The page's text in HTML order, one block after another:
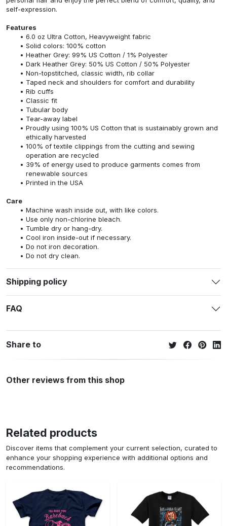
self-expression.
Features
6.0 oz Ultra Cotton, Heavyweight fabric
Solid colors: 100% cotton
Heather Grey: 99% US Cotton / 1% Polyester
Dark Heather Grey: 50% US Cotton / 50% Polyester
Non-topstitched, classic width, rib collar
Taped neck and shoulders for comfort and durability
Rib cuffs
Classic fit
Tubular body
Tear-away label
Proudly using 100% US Cotton that is sustainably grown and
ethically harvested
100% of textile clippings from the cutting and sewing
operation are recycled
39% of energy used to produce garments comes from
renewable sources
Printed in the USA
Care
Machine wash inside out, with like colors.
Use only non-chlorine bleach.
Tumble dry or hang-dry.
Cool iron inside-out if necessary.
Do not iron decoration.
Do not dry clean.
Shipping policy
FAQ
Share to
Other reviews from this shop
Related products
Discover items that complement your current selection, curated to
enhance your shopping experience with additional options and
recommendations.